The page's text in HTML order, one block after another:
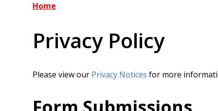
Home
Privacy Policy
Please view our Privacy Notices for more